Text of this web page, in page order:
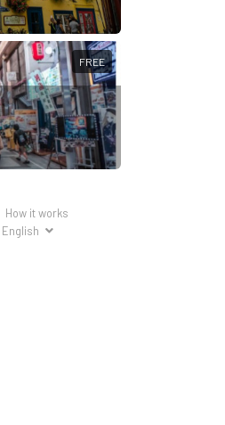
FREE
How it works
English